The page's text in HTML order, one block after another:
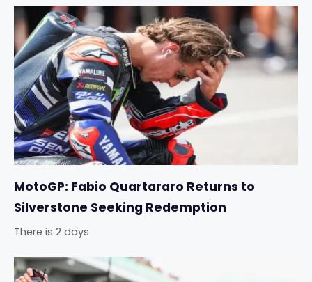
MotoGP: Fabio Quartararo Returns to
Silverstone Seeking Redemption
There is 2 days